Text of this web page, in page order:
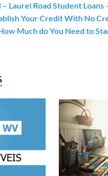
– Laurel Road Student
Your Credit With No
Much do You Need to